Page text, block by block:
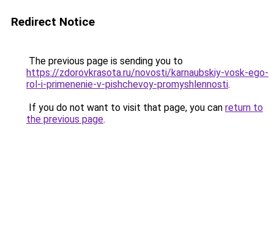
Redirect Notice
The previous page is sending you to
https://zdorovkrasota.ru/novosti/karnaubskiy-vosk-ego-
rol-i-primenenie-v-pishchevoy-promyshlennosti.
If you do not want to visit that page, you can return to
the previous page.